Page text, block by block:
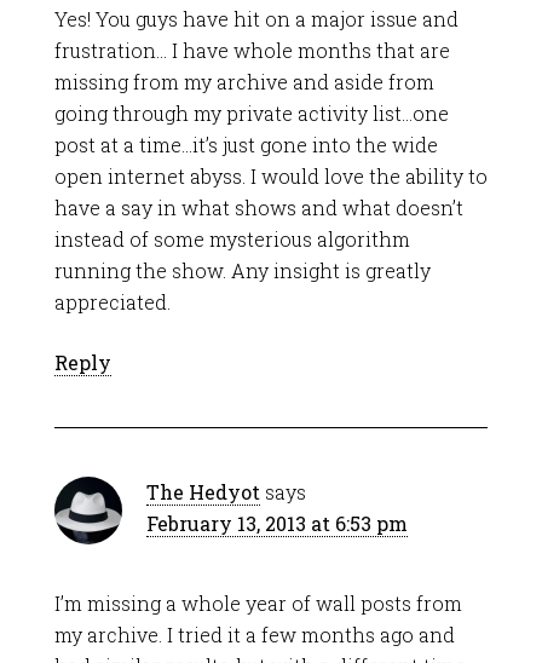
Yes! You guys have hit on a major issue and
frustration… I have whole months that are
missing from my archive and aside from
going through my private activity list…one
post at a time…it’s just gone into the wide
open internet abyss. I would love the ability to
have a say in what shows and what doesn’t
instead of some mysterious algorithm
running the show. Any insight is greatly
appreciated.
Reply
The Hedyot says
February 13, 2013 at 6:53 pm
I’m missing a whole year of wall posts from
my archive. I tried it a few months ago and